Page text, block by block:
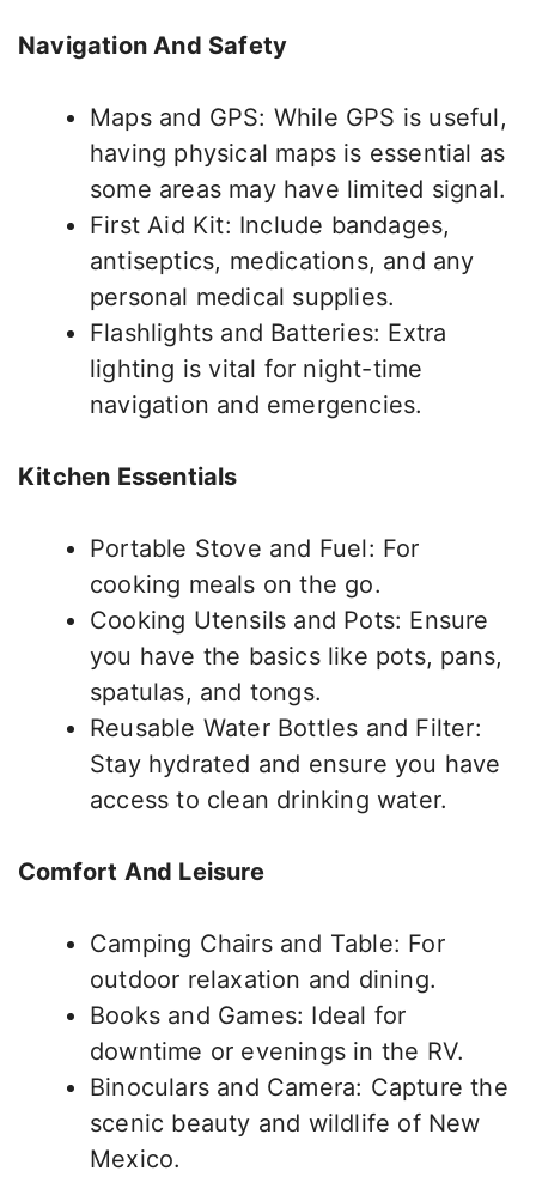
Navigation And Safety
Maps and GPS: While GPS is useful,
having physical maps is essential as
some areas may have limited signal.
First Aid Kit: Include bandages,
antiseptics, medications, and any
personal medical supplies.
Flashlights and Batteries: Extra
lighting is vital for night-time
navigation and emergencies.
Kitchen Essentials
Portable Stove and Fuel: For
cooking meals on the go.
Cooking Utensils and Pots: Ensure
you have the basics like pots, pans,
spatulas, and tongs.
Reusable Water Bottles and Filter:
Stay hydrated and ensure you have
access to clean drinking water.
Comfort And Leisure
Camping Chairs and Table: For
outdoor relaxation and dining.
Books and Games: Ideal for
downtime or evenings in the RV.
Binoculars and Camera: Capture the
scenic beauty and wildlife of New
Mexico.